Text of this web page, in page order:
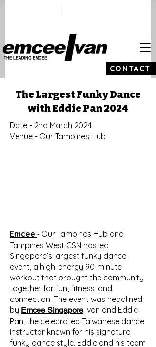
CONTACT
The Largest Funky Dance
with Eddie Pan 2024
Date - 2nd March 2024
Venue - Our Tampines Hub
Emcee - Our Tampines Hub and
Tampines West CSN hosted
Singapore’s largest funky dance
event, a high-energy 90-minute
workout that brought the community
together for fun, fitness, and
connection. The event was headlined
by Emcee Singapore Ivan and Eddie
Pan, the celebrated Taiwanese dance
instructor known for his signature
funky dance style. Eddie and his team